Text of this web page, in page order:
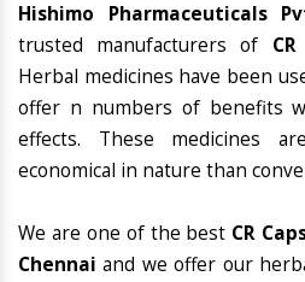
Hishimo Pharmaceuticals
trusted manufacturers of
Herbal medicines have been
offer n numbers of benefits
effects. These medicines
economical in nature than
We are one of the best CR
Chennai and we offer our